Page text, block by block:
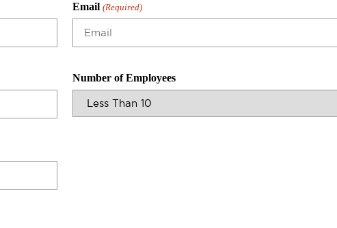
Email (Required)
Number of Employees